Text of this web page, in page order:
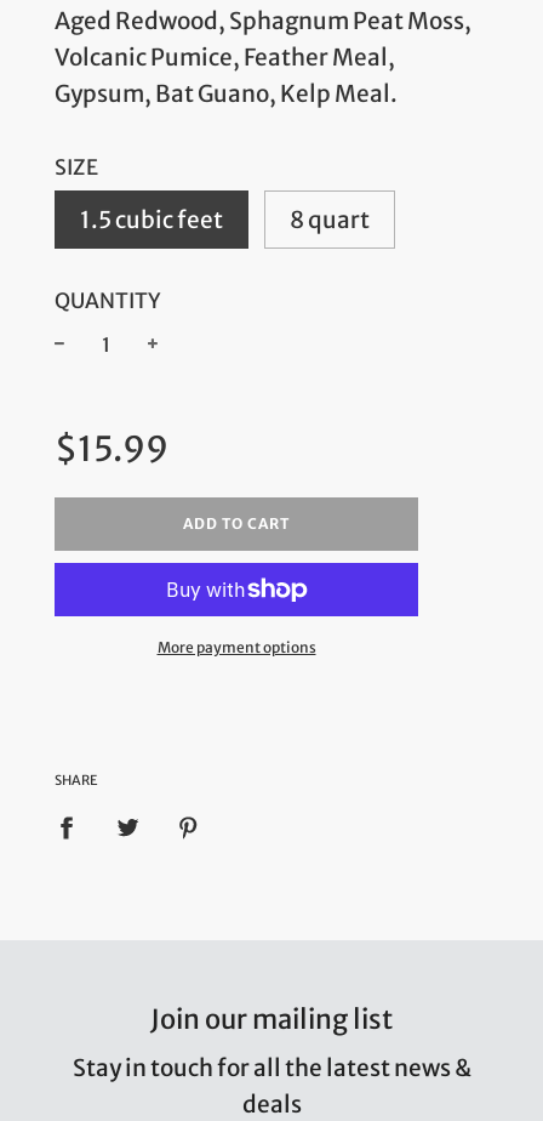
Aged Redwood, Sphagnum Peat Moss,
Volcanic Pumice, Feather Meal,
Gypsum, Bat Guano, Kelp Meal.
SIZE
1.5 cubic feet 8 quart
QUANTITY
price
$15.99
ADD TO CART
More payment options
SHARE
Join our mailing list
Stay in touch for all the latest news &
deals